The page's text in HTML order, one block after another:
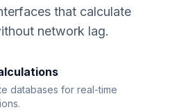
that calculate
network lag.
databases for real-time